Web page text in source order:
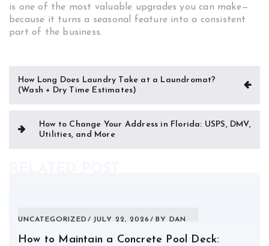
is one of the most valuable upgrades you can make—
because it turns a seasonal feature into a consistent
part of the business.
Post
navigation
How Long Does Laundry Take at a Laundromat?
(Wash + Dry Time Estimates)
How to Change Your Address in Florida: USPS, DMV,
Utilities, and More
UNCATEGORIZED JULY 22, 2026 BY DAN
How to Maintain a Concrete Pool Deck: